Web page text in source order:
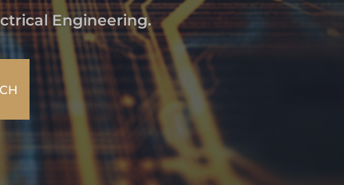
Engineering.